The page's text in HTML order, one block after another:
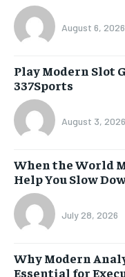
August 6, 2026
Play Modern Slot
337Sports
August 3, 2026
When the World
Help You Slow
July 28, 2026
Why Modern
Essential for